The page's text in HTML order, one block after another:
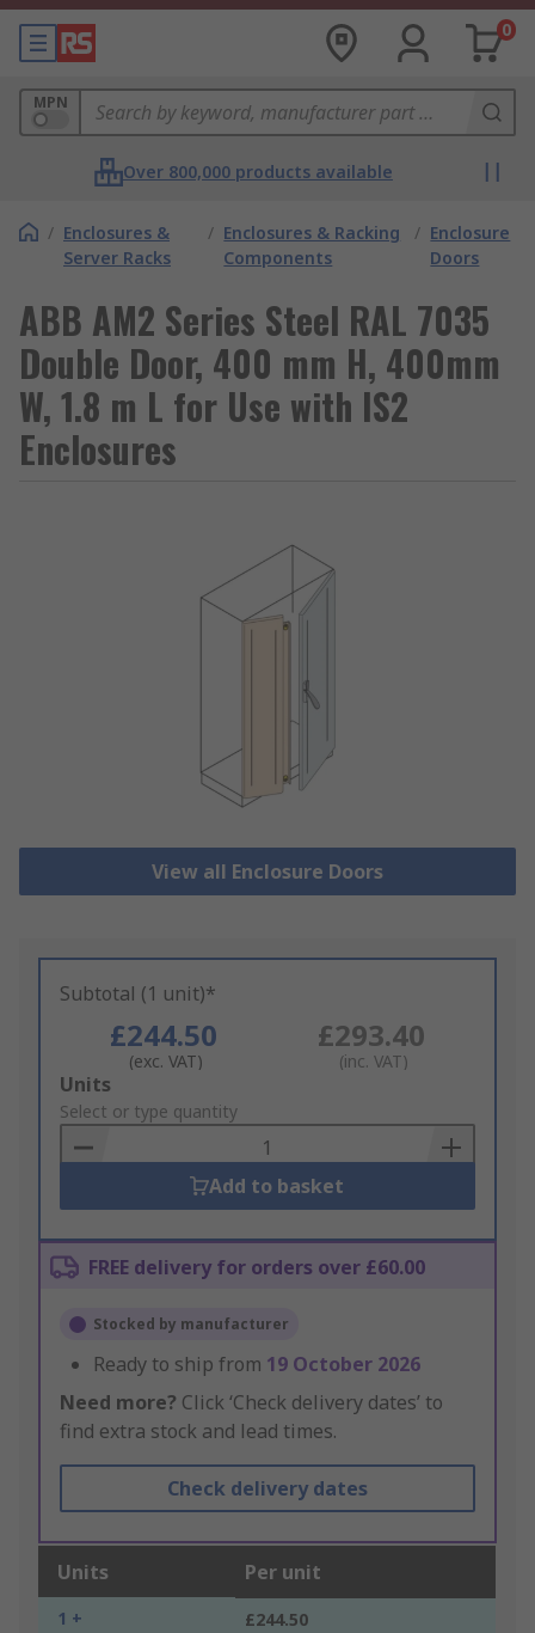
0
MPN
Over 800,000 products available
/ Enclosures &
Server Racks
/ Enclosures & Racking
Components
/ Enclosure
Doors
ABB AM2 Series Steel RAL 7035
Double Door, 400 mm H, 400mm
W, 1.8 m L for Use with IS2
Enclosures
View all Enclosure Doors
Subtotal (1 unit)*
£244.50
(exc. VAT)
£293.40
(inc. VAT)
Add
to
Basket
Units
Select or type quantity
Add to basket
FREE delivery for orders over £60.00
Stocked by manufacturer
Ready to ship from 19 October 2026
Need more? Click ‘Check delivery dates’ to
find extra stock and lead times.
Check delivery dates
Units Per unit
1 + £244.50